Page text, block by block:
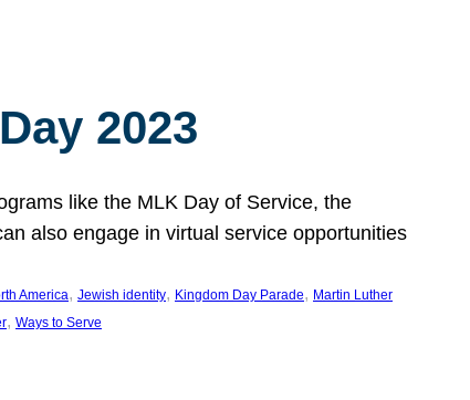
2023
like the MLK Day of Service, the
also engage in virtual service opportunities
America, Jewish identity, Kingdom Day Parade, Martin Luther
, Ways to Serve